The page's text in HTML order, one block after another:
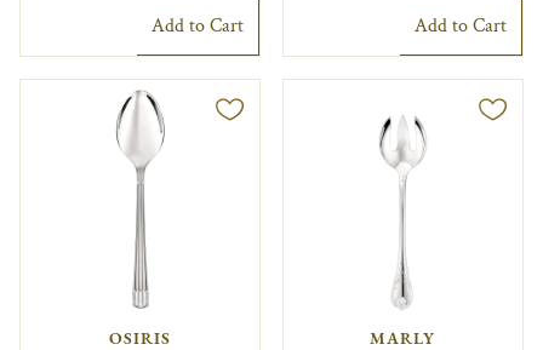
Add to Cart Add to Cart
OSIRIS MARLY